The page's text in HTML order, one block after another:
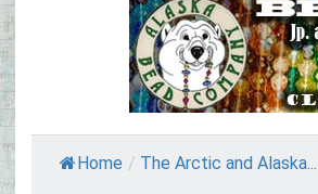
Home / The Arctic and Alaska...